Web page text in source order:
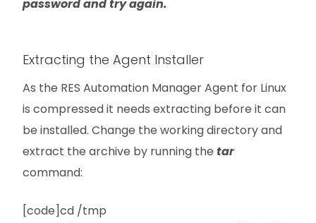
password and try again.
Extracting the Agent Installer
As the RES Automation Manager Agent for Linux
is compressed it needs extracting before it can
be installed. Change the working directory and
extract the archive by running the tar
command:
[code]cd /tmp